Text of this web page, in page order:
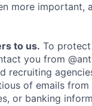
more important,
to us. To
you from
recruiting
of emails
or banking